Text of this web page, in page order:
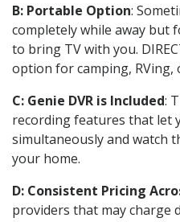
B: Portable Option:
completely while away but
to bring TV with you.
option for camping, RVing,
C: Genie DVR is Included:
recording features that let
simultaneously and watch
your home.
D: Consistent Pricing
providers that may charge